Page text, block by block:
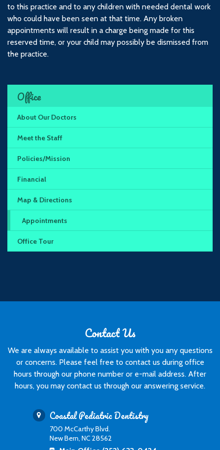
Office
About Our Doctors
Meet the Staff
Policies/Mission
Financial
Map & Directions
Appointments
Office Tour
to this practice and to any children with needed dental work
who could have been seen at that time. Any broken
appointments will result in a charge being made for this
reserved time, or your child may possibly be dismissed from
the practice.
Contact Us
We are always available to assist you with you any questions
or concerns. Please feel free to contact us during office
hours through our phone number or e-mail address. After
hours, you may contact us through our answering service.
Coastal Pediatric Dentistry
700 McCarthy Blvd.
New Bern, NC 28562